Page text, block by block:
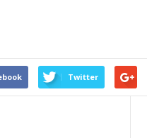
Twitter